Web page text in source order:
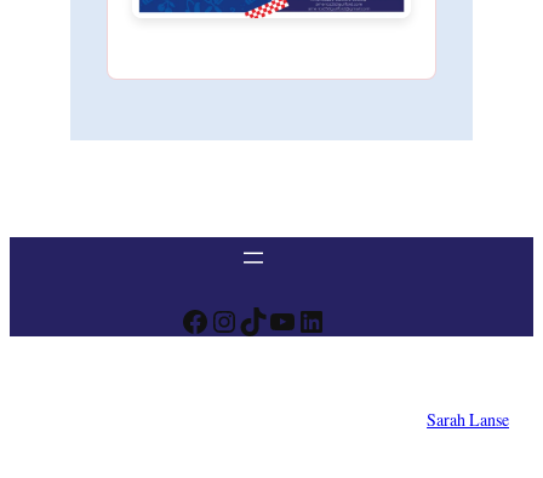
Facebook
Instagram
TikTok
YouTube
LinkedIn
Designed bySarah Lanse